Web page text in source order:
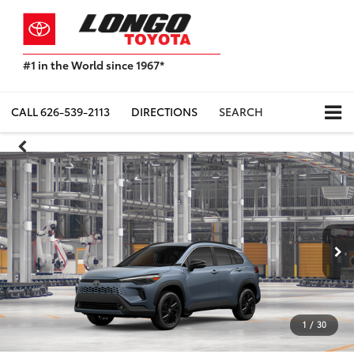
#1 in the World since 1967*
Toyota
Sales,
USA
2023
Sales
Report*
CALL626-539-2113 DIRECTIONS SEARCH
1 / 30